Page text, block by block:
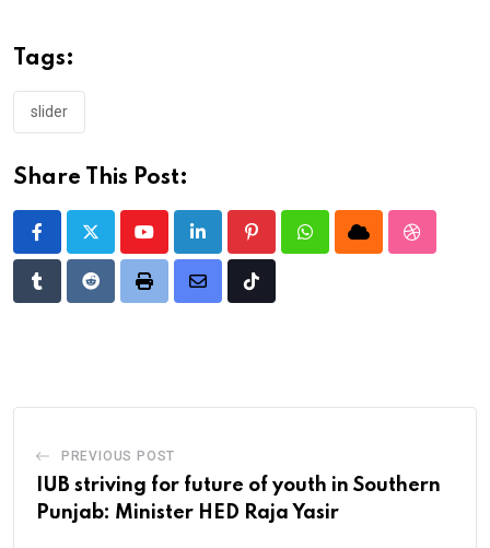
Tags:
slider
Share This Post:
YoutubeLinkedIn PinterestWhatsappCloud
TumblrRedditPrint
Share
Tiktok
PREVIOUS POST
IUB striving for future of youth in Southern
Punjab: Minister HED Raja Yasir